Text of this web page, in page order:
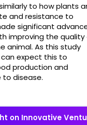
to how plants
and resistance to
significant
improving the quality
animal. As this study
expect this to
production and
to disease.
on Innovative